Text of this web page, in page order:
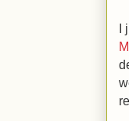
I